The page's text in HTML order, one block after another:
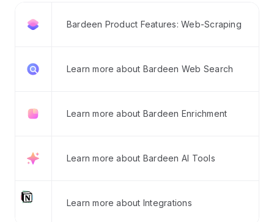
Bardeen Product Features: Web-Scraping
Learn more about Bardeen Web Search
Learn more about Bardeen Enrichment
Learn more about Bardeen AI Tools
Learn more about Integrations